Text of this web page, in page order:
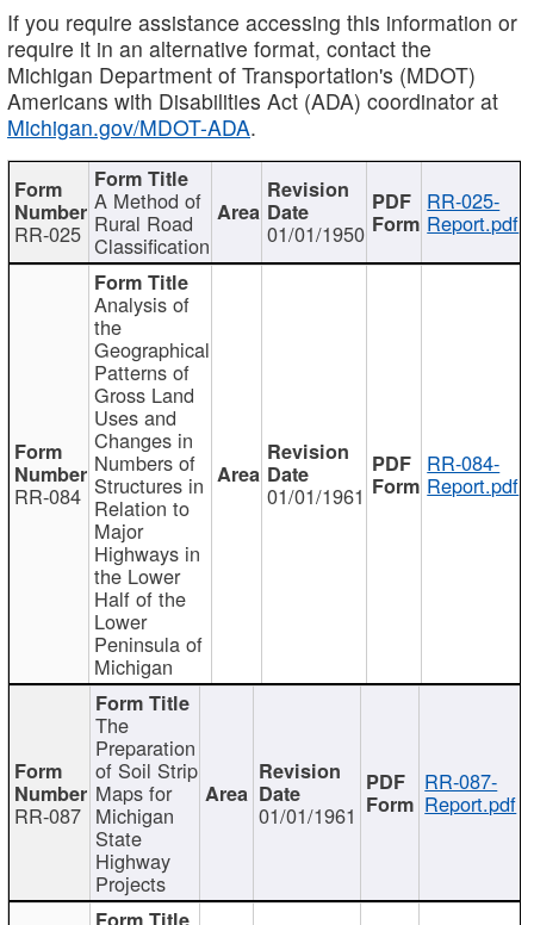
If you require assistance accessing this information or
require it in an alternative format, contact the
Michigan Department of Transportation's (MDOT)
Americans with Disabilities Act (ADA) coordinator at
Michigan.gov/MDOT-ADA.
RR-025
A Method of
Rural Road
Classification 01/01/1950
RR-025-
Report.pdf
RR-084
Analysis of
the
Geographical
Patterns of
Gross Land
Uses and
Changes in
Numbers of
Structures in
Relation to
Major
Highways in
the Lower
Half of the
Lower
Peninsula of
Michigan
01/01/1961
RR-084-
Report.pdf
RR-087
The
Preparation
of Soil Strip
Maps for
Michigan
State
Highway
Projects
01/01/1961
RR-087-
Report.pdf